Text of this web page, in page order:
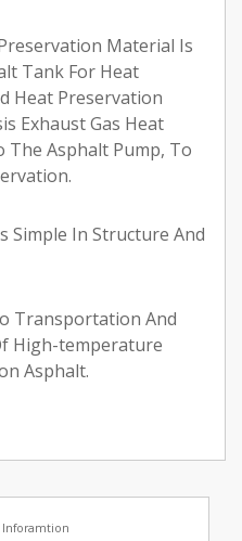
Material Is
Tank For Heat
Heat Preservation
Exhaust Gas Heat
The Asphalt Pump, To
Simple In Structure And
Transportation And
High-temperature
Asphalt.
Inforamtion